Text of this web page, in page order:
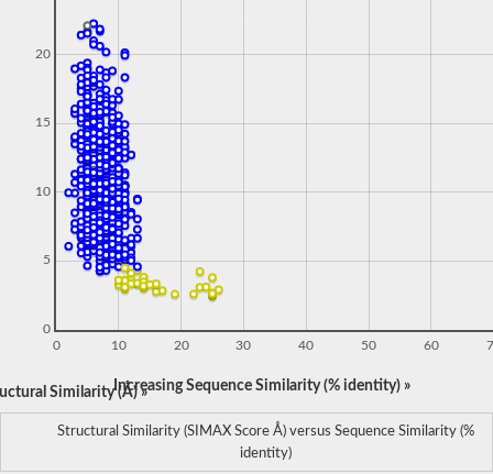
0 10 20 30 40 50 60
0
5
10
15
20
Similarity (Å) »Increasing Sequence Similarity (% identity) »
Structural Similarity (SIMAX Score Å) versus Sequence Similarity (%
identity)